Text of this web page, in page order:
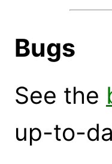
Bugs
See the
up-to-